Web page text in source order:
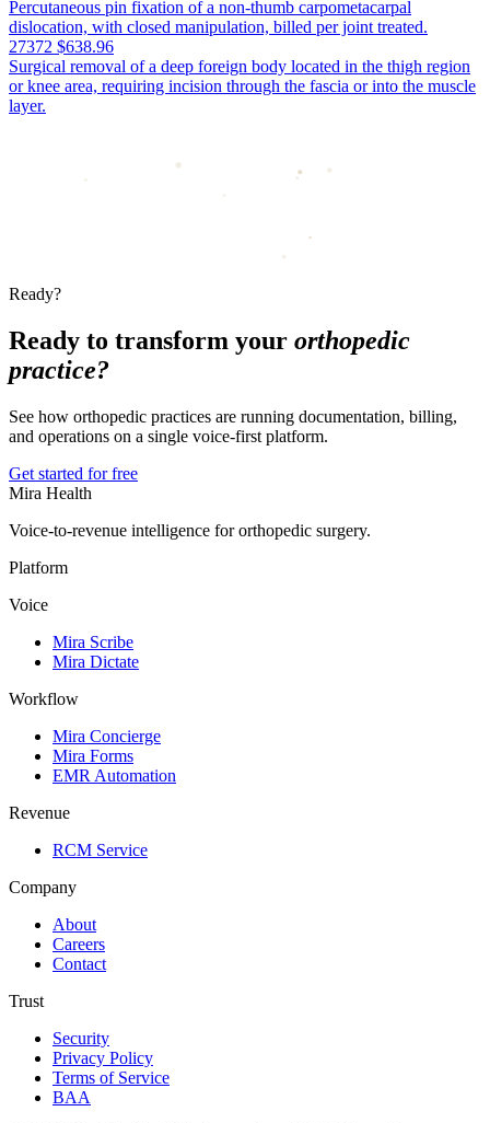
Percutaneous pin fixation of a non-thumb carpometacarpal
dislocation, with closed manipulation, billed per joint treated.
27372 $638.96
Surgical removal of a deep foreign body located in the thigh region
or knee area, requiring incision through the fascia or into the muscle
layer.
Ready?
Ready to transform your orthopedic
practice?
See how orthopedic practices are running documentation, billing,
and operations on a single voice-first platform.
Get started for free
Mira Health
Voice-to-revenue intelligence for orthopedic surgery.
Platform
Voice
Mira Scribe
Mira Dictate
Workflow
Mira Concierge
Mira Forms
EMR Automation
Revenue
RCM Service
Company
About
Careers
Contact
Trust
Security
Privacy Policy
Terms of Service
BAA